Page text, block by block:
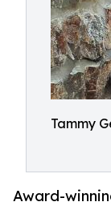
Tammy
Award-